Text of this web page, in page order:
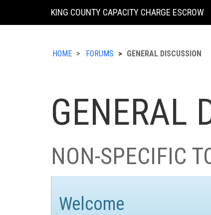
KING COUNTY CAPACITY CHARGE ESCROW
HOME FORUMS GENERAL DISCUSSION
GENERAL
NON-SPECIFIC
Welcome